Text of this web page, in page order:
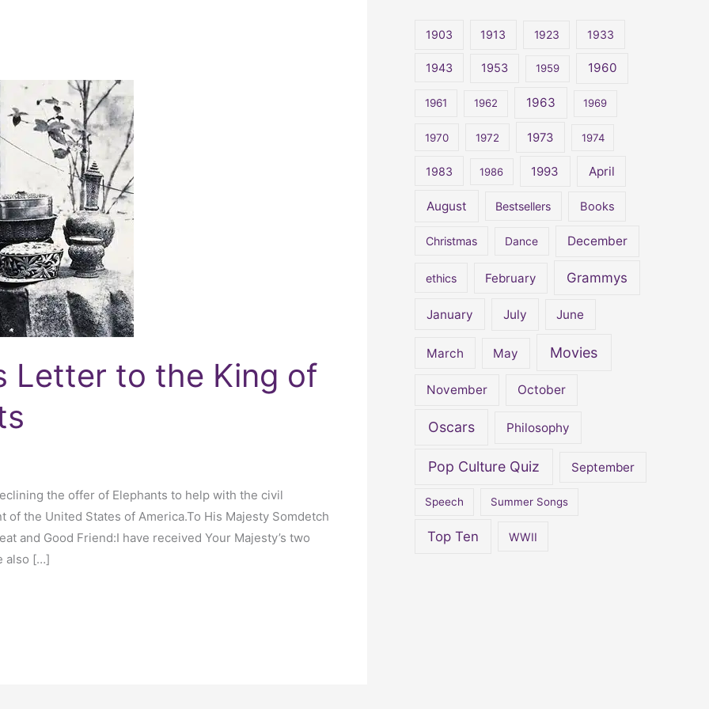
Letter to the King of
the offer of Elephants to help with the civil
of the United States of America.To His Majesty Somdetch
and Good Friend:I have received Your Majesty’s two
also […]
1903 1913 1923 1933
1943 1953 1959 1960
1961 1962 1963 1969
1970 1972 1973 1974
1983 1986 1993 April
August Bestsellers Books
Christmas Dance December
ethics February Grammys
January July June
March May Movies
November October
Oscars Philosophy
Pop Culture Quiz September
Speech Summer Songs
Top Ten WWII